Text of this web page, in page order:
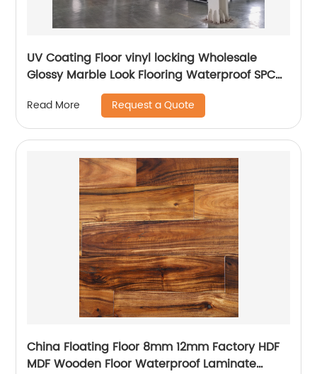
UV Coating Floor vinyl locking Wholesale
Glossy Marble Look Flooring Waterproof SPC
Luxury Vinyl Marble Flooring Prices Plank
Read More Request a Quote
China Floating Floor 8mm 12mm Factory HDF
MDF Wooden Floor Waterproof Laminate